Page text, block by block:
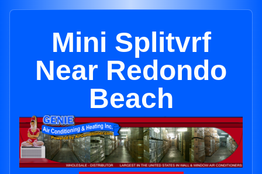
Mini Splitvrf
Near Redondo
Beach